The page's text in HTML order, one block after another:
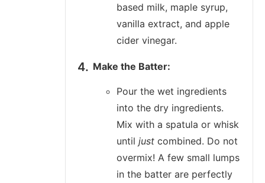
based milk, maple syrup,
vanilla extract, and apple
cider vinegar.
Make the Batter:
Pour the wet ingredients
into the dry ingredients.
Mix with a spatula or whisk
until just combined. Do not
overmix! A few small lumps
in the batter are perfectly